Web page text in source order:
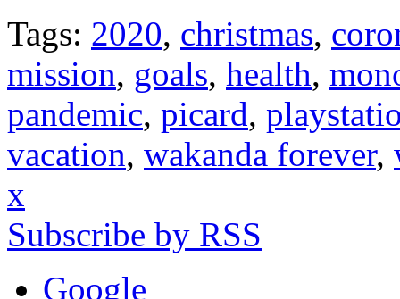
Tags: 2020, christmas,
mission, goals, health,
pandemic, picard,
vacation, wakanda forever,
x
Subscribe by RSS
Google